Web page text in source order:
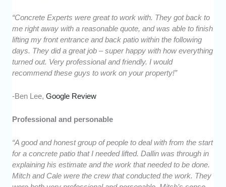
“Concrete Experts were great to work with. They got back to
me right away with a reasonable quote, and was able to finish
lifting my front entrance and back patio within the following
days. They did a great job – super happy with how everything
turned out. Very professional and friendly. I would
recommend these guys to work on your property!”
-Ben Lee,Google Review
Professional and personable
“A good and honest group of people to deal with from the start
for a concrete patio that I needed lifted. Dallin was through in
explaining his estimate and the work that needed to be done.
Mitch and Cale were the crew that conducted the work. They